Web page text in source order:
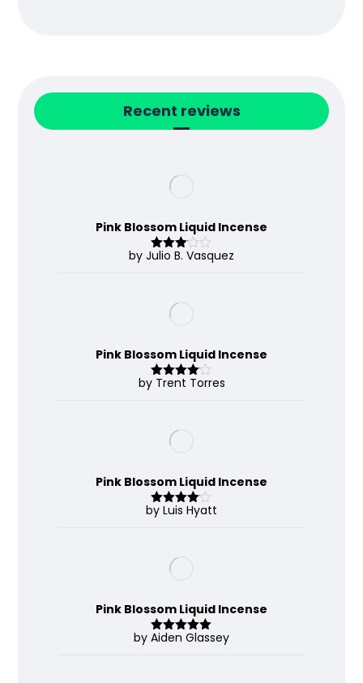
Recent reviews
Pink Blossom Liquid Incense
Rated
by Julio B. Vasquez
Pink Blossom Liquid Incense
Rated 4
by Trent Torres
Pink Blossom Liquid Incense
Rated4
by Luis Hyatt
Pink Blossom Liquid Incense
Rated 5out
by Aiden Glassey